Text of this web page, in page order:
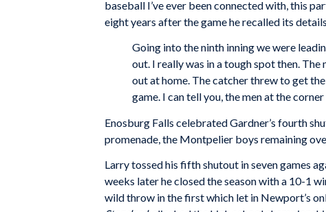
baseball I’ve ever been connected with, this
eight years after the game he recalled its
Going into the ninth inning we were
out. I really was in a tough spot then.
out at home. The catcher threw to get
game. I can tell you, the men at the
Enosburg Falls celebrated Gardner’s fourth
promenade, the Montpelier boys remaining
Larry tossed his fifth shutout in seven games
weeks later he closed the season with a 10-1
wild throw in the first which let in Newport’s